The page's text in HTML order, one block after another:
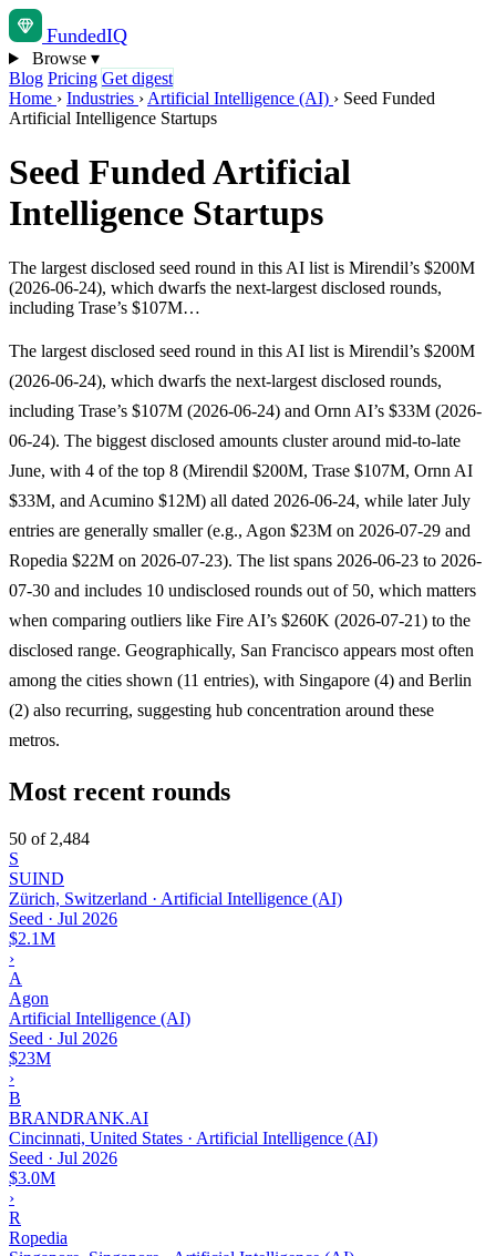
FundedIQ
Browse ▾
Blog Pricing Get digest
Home › Industries › Artificial Intelligence (AI) › Seed Funded
Artificial Intelligence Startups
Seed Funded Artificial
Intelligence Startups
The largest disclosed seed round in this AI list is Mirendil’s $200M
(2026-06-24), which dwarfs the next-largest disclosed rounds,
including Trase’s $107M…
The largest disclosed seed round in this AI list is Mirendil’s $200M
(2026-06-24), which dwarfs the next-largest disclosed rounds,
including Trase’s $107M (2026-06-24) and Ornn AI’s $33M (2026-
06-24). The biggest disclosed amounts cluster around mid-to-late
June, with 4 of the top 8 (Mirendil $200M, Trase $107M, Ornn AI
$33M, and Acumino $12M) all dated 2026-06-24, while later July
entries are generally smaller (e.g., Agon $23M on 2026-07-29 and
Ropedia $22M on 2026-07-23). The list spans 2026-06-23 to 2026-
07-30 and includes 10 undisclosed rounds out of 50, which matters
when comparing outliers like Fire AI’s $260K (2026-07-21) to the
disclosed range. Geographically, San Francisco appears most often
among the cities shown (11 entries), with Singapore (4) and Berlin
(2) also recurring, suggesting hub concentration around these
metros.
Most recent rounds
50 of 2,484
S
SUIND
Zürich, Switzerland · Artificial Intelligence (AI)
Seed · Jul 2026
$2.1M
›
A
Agon
Artificial Intelligence (AI)
Seed · Jul 2026
$23M
›
B
BRANDRANK.AI
Cincinnati, United States · Artificial Intelligence (AI)
Seed · Jul 2026
$3.0M
›
R
Ropedia